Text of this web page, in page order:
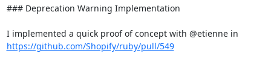
### Deprecation Warning Implementation
https://github.com/Shopify/ruby/pull/549